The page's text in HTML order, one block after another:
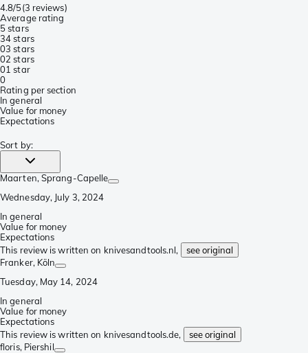
4.8/5(3 reviews)
Average rating
5 stars
34 stars
03 stars
02 stars
01 star
0
Rating per section
In general
Value for money
Expectations
Sort by:
Maarten, Sprang-Capelle
Wednesday, July 3, 2024
In general
Value for money
Expectations
This review is written on knivesandtools.nl,
see original
Franker, Köln
Tuesday, May 14, 2024
In general
Value for money
Expectations
This review is written on knivesandtools.de,
see original
floris, Piershil